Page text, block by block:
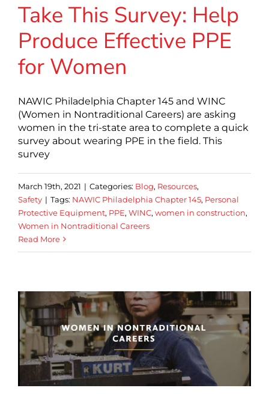
Take This Survey: Help
Produce Effective PPE
for Women
NAWIC Philadelphia Chapter 145 and WINC
(Women in Nontraditional Careers) are asking
women in the tri-state area to complete a quick
survey about wearing PPE in the field. This
survey
March 19th, 2021 | Categories: Blog, Resources,
Safety | Tags: NAWIC Philadelphia Chapter 145, Personal
Protective Equipment, PPE, WINC, women in construction,
Women in Nontraditional Careers
Read More